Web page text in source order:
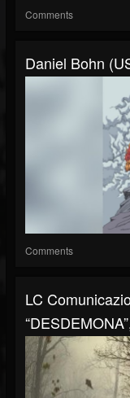
Comments
Daniel Bohn
Comments
LC